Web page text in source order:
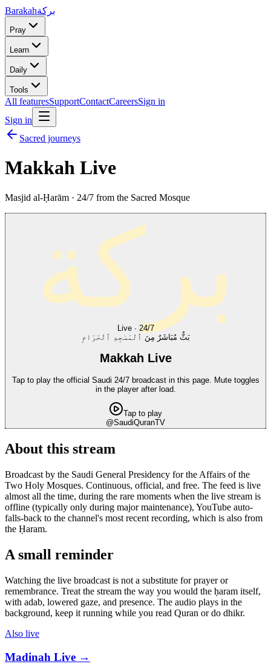
Barakahبركة
Pray
Learn
Daily
Tools
All featuresSupportContactCareersSign in
Sign in
Sacred journeys
Makkah Live
Masjid al-Ḥarām · 24/7 from the Sacred Mosque
بركة
Live · 24/7
بَثٌّ مُبَاشَرٌ مِنَ ٱلْمَسْجِدِ ٱلْحَرَامِ
Makkah Live
Tap to play the official Saudi 24/7 broadcast in this page. Mute toggles
in the player after load.
Tap to play
@SaudiQuranTV
About this stream
Broadcast by the Saudi General Presidency for the Affairs of the
Two Holy Mosques. Continuous, official, and free. The feed is live
almost all the time, during the rare moments when the live stream is
offline (typically only during major maintenance), YouTube auto-
falls-back to the channel's most recent recording, which is also from
the Ḥaram.
A small reminder
Watching the live broadcast is not a substitute for prayer or
remembrance. Treat the stream the way you would the ḥaram itself,
with adab, lowered gaze, and presence. The audio plays in the
background, keep it running while you read Quran or do dhikr.
Also live
Madinah Live →